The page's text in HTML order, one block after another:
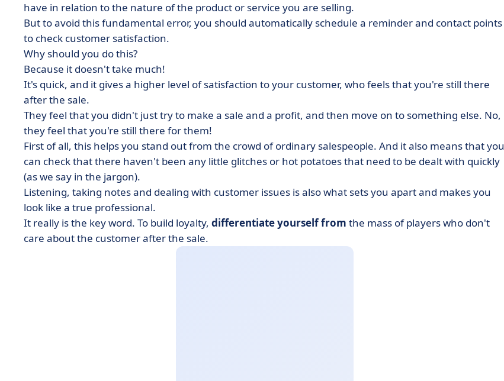
have in relation to the nature of the product or service you are selling.
But to avoid this fundamental error, you should automatically schedule a reminder and contact points
to check customer satisfaction.
Why should you do this?
Because it doesn't take much!
It's quick, and it gives a higher level of satisfaction to your customer, who feels that you're still there
after the sale.
They feel that you didn't just try to make a sale and a profit, and then move on to something else. No,
they feel that you're still there for them!
First of all, this helps you stand out from the crowd of ordinary salespeople. And it also means that you
can check that there haven't been any little glitches or hot potatoes that need to be dealt with quickly
(as we say in the jargon).
Listening, taking notes and dealing with customer issues is also what sets you apart and makes you
look like a true professional.
It really is the key word. To build loyalty, differentiate yourself from the mass of players who don't
care about the customer after the sale.